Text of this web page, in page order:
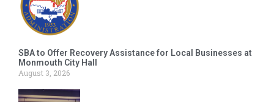
SBA to Offer Recovery Assistance for Local Businesses at
Monmouth City Hall
August 3, 2026